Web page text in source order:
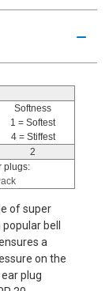
Softness
1 = Softest
4 = Stiffest
2
plugs:
of super
bell
a
on the
plug